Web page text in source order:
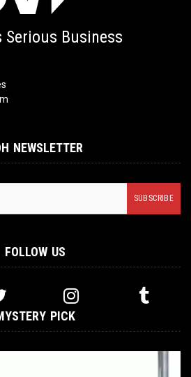
Serious Business
NEWSLETTER
FOLLOW US
PICK